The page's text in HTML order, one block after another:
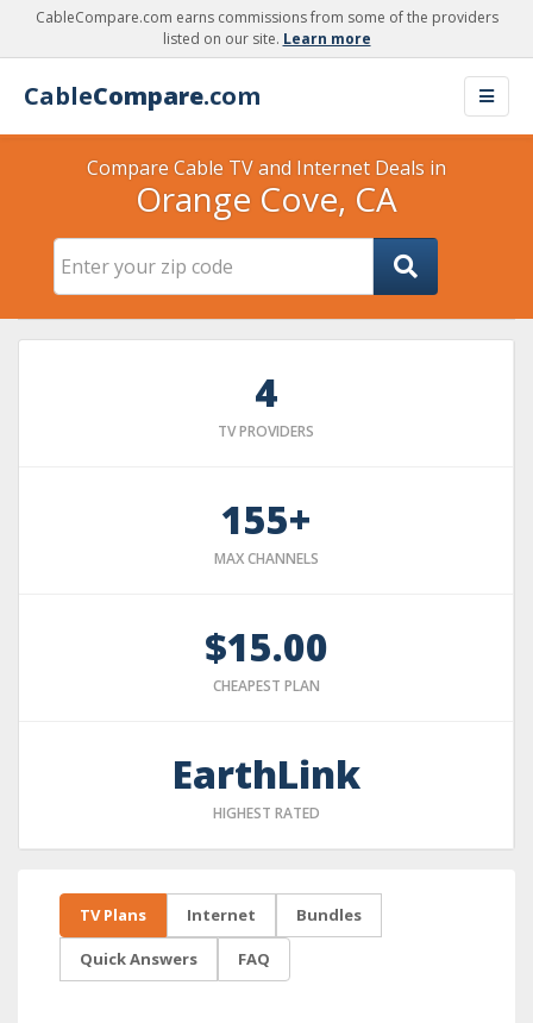
CableCompare.com earns commissions from some of the providers
listed on our site. Learn more
CableCompare.com
Compare Cable TV and Internet Deals in
Orange Cove, CA
4
TV PROVIDERS
155+
MAX CHANNELS
$15.00
CHEAPEST PLAN
EarthLink
HIGHEST RATED
TV Plans Internet Bundles
Quick Answers FAQ